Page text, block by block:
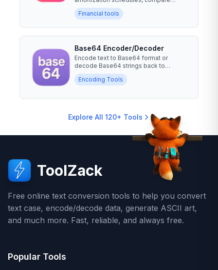
multiple loans, and analyze...
Financial tools
Base64 Encoder/Decoder
Encode text to Base64 format or
decode Base64 strings back to
readable text. Essential for data...
Encoding Tools
Explore All 120+ Tools
ToolZack
Free online text conversion tools to help you convert
text case, encode/decode data, generate ASCII art,
and much more. Fast, reliable, and always free.
Popular Tools